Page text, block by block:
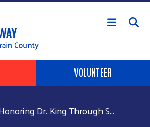
Skip to main content
VOLUNTEER
Dr. King Through S...